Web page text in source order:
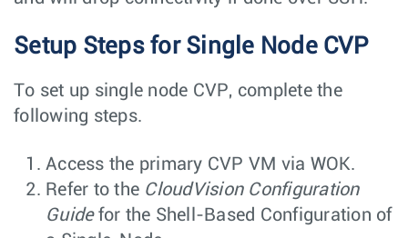
Setup Steps for Single Node CVP
To set up single node CVP, complete the
following steps.
Access the primary CVP VM via WOK.
Refer to the CloudVision Configuration
Guidefor the Shell-Based Configuration of